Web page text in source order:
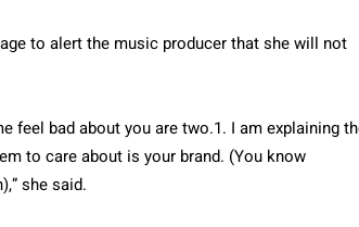
to alert the music producer that she will not
feel bad about you are two.1. I am explaining
to care about is your brand. (You know
she said.